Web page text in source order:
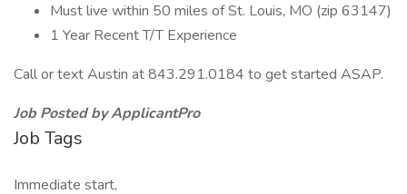
Must live within 50 miles of St. Louis, MO (zip 63147)
1 Year Recent T/T Experience
Call or text Austin at 843.291.0184 to get started ASAP.
Job Posted by ApplicantPro
Job Tags
Immediate start,